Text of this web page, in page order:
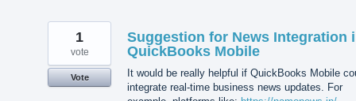
Suggestion for News Integration
QuickBooks Mobile
It would be really helpful if QuickBooks Mobile
integrate real-time business news updates. For
1
vote
Vote